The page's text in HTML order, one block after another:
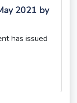
2021 by
has issued